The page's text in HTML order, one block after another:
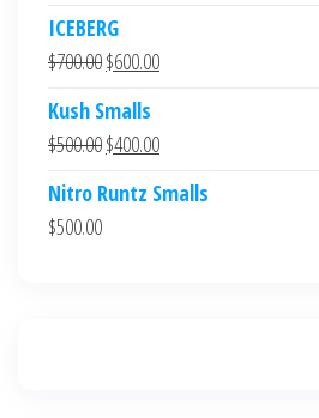
was:
$700.00.$600.00.
ICEBERG
$700.00Original
was:
$700.00.
$600.00Current
$600.00.
Kush Smalls
$500.00Original
was:
$400.00Current
is:
Nitro Runtz Smalls
$500.00